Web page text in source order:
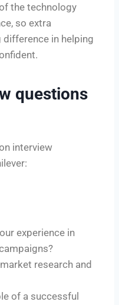
the technology
so extra
in helping
questions
interview
experience in
research and
of a successful